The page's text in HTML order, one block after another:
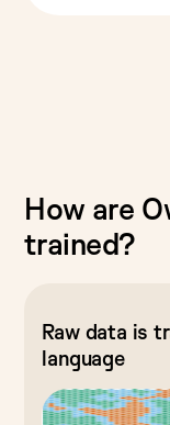
How are
trained?
Raw data is
language